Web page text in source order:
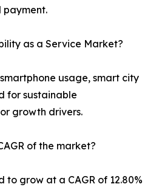
payment.
as a Service Market?
usage, smart city
for sustainable
growth drivers.
of the market?
to grow at a CAGR of 12.80%